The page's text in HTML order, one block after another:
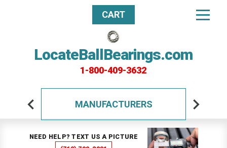
LocateBallBearings.com
1-800-409-3632
CART
MANUFACTURERS
NEED HELP? TEXT US A PICTURE